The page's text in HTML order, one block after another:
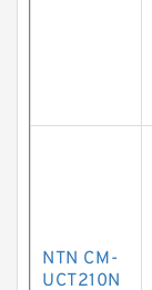
NTN CM-
UCT210N